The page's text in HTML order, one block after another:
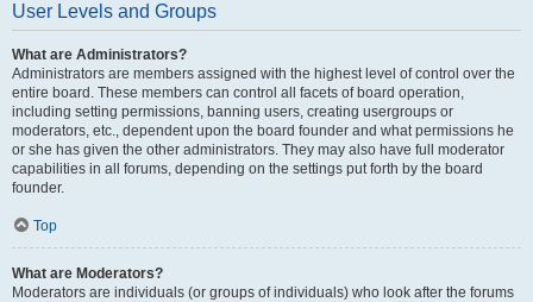
User Levels and Groups
What are Administrators?
Administrators are members assigned with the highest level of control over the
entire board. These members can control all facets of board operation,
including setting permissions, banning users, creating usergroups or
moderators, etc., dependent upon the board founder and what permissions he
or she has given the other administrators. They may also have full moderator
capabilities in all forums, depending on the settings put forth by the board
founder.
Top
What are Moderators?
Moderators are individuals (or groups of individuals) who look after the forums